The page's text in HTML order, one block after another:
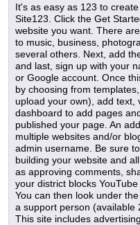
It's as easy as 123 to
Site123. Click the Get
website you want. There
to music, business,
several others. Next, add
and last, sign up with your
or Google account. Once
by choosing from
upload your own), add text,
dashboard to add pages
published your page. An
multiple websites and/or
admin username. Be sure
building your website and
as approving comments,
your district blocks
You can then look under
a support person (available
This site includes advertising.